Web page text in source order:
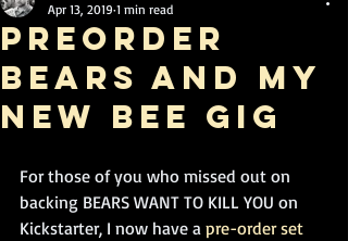
Preorder
BEARS and my
new BEE gig
Apr 13, 2019 1 min read
For those of you who missed out on
backing BEARS WANT TO KILL YOU on
Kickstarter, I now have a pre-order set